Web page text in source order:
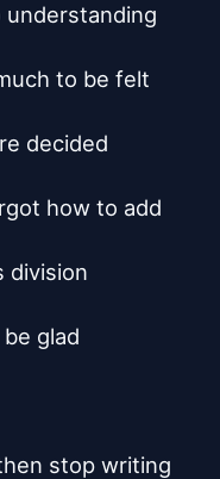
understanding
to be felt
decided
how to add
division
be glad
stop writing